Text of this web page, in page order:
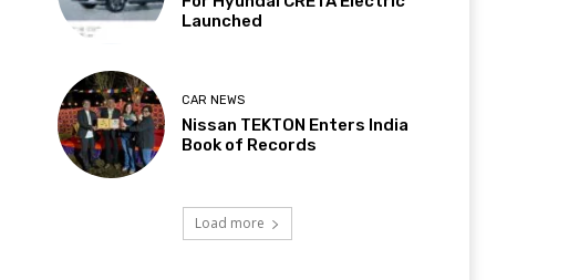
Launched
CAR NEWS
Nissan TEKTON Enters India
Book of Records
Load more